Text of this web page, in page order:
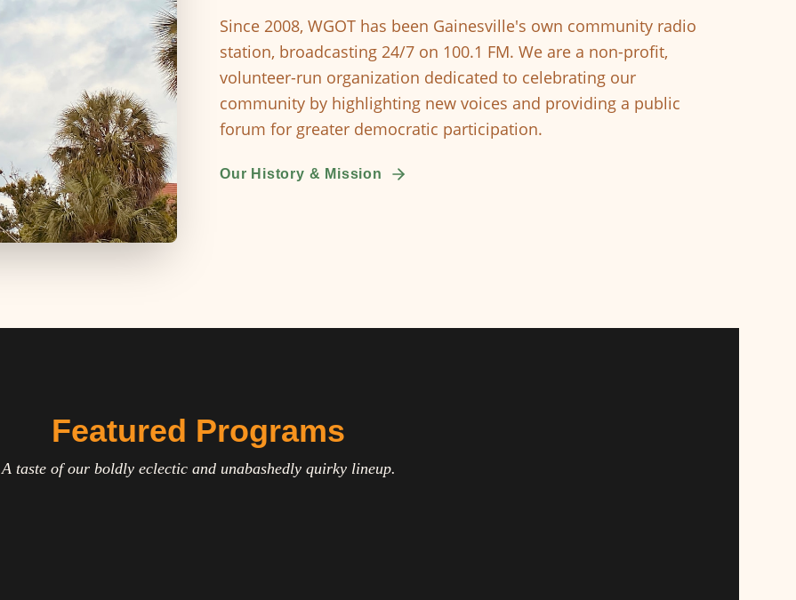
Since 2008, WGOT has been Gainesville's own community radio
station, broadcasting 24/7 on 100.1 FM. We are a non-profit,
volunteer-run organization dedicated to celebrating our
community by highlighting new voices and providing a public
forum for greater democratic participation.
Our History & Mission
Featured Programs
A taste of our boldly eclectic and unabashedly quirky lineup.